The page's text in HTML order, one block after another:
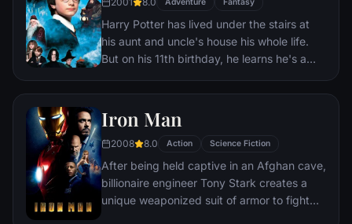
Harry Potter has lived under the stairs at
his aunt and uncle's house his whole life.
But on his 11th birthday, he learns he's a
him at the Hogwarts School of Witchcraft
and Wizardry. As he learns to harness his
newfound powers with the help of the
school's kindly headmaster, Harry uncovers
the truth about his parents' deaths—and
about the villain who's to blame.
Iron Man
2008 8.0 Action Science Fiction
After being held captive in an Afghan cave,
billionaire engineer Tony Stark creates a
unique weaponized suit of armor to fight